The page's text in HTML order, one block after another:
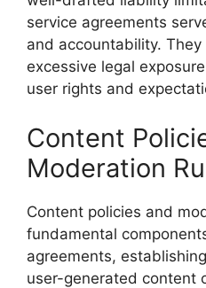
service agreements
and accountability.
excessive legal
user rights and
Content
Moderation
Content policies and
fundamental
agreements,
user-generated content